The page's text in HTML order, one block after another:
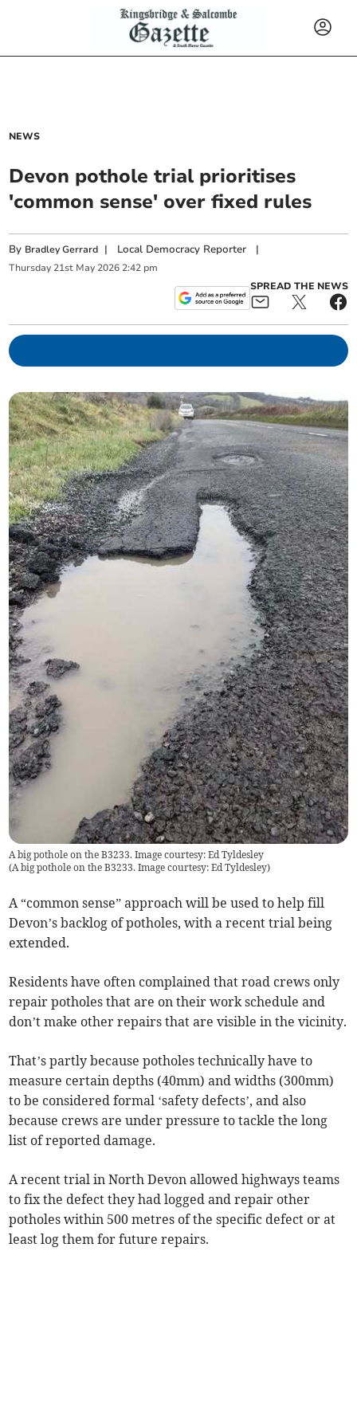
NEWS
Devon pothole trial prioritises
'common sense' over fixed rules
By Bradley Gerrard | Local Democracy Reporter |
Thursday 21st May 2026 2:42 pm
SPREAD THE NEWS
A big pothole on the B3233. Image courtesy: Ed Tyldesley
(A big pothole on the B3233. Image courtesy: Ed Tyldesley)
A “common sense” approach will be used to help fill
Devon’s backlog of potholes, with a recent trial being
extended.
Residents have often complained that road crews only
repair potholes that are on their work schedule and
don’t make other repairs that are visible in the vicinity.
That’s partly because potholes technically have to
measure certain depths (40mm) and widths (300mm)
to be considered formal ‘safety defects’, and also
because crews are under pressure to tackle the long
list of reported damage.
A recent trial in North Devon allowed highways teams
to fix the defect they had logged and repair other
potholes within 500 metres of the specific defect or at
least log them for future repairs.